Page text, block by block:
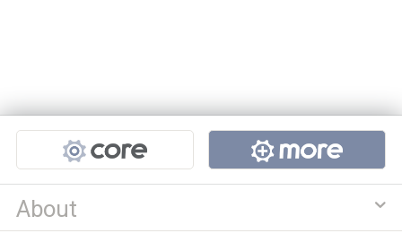
Projects
About